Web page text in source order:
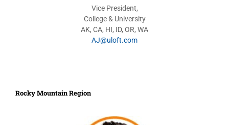
Vice President,
College & University
AK, CA, HI, ID, OR, WA
AJ@uloft.com
Rocky Mountain Region